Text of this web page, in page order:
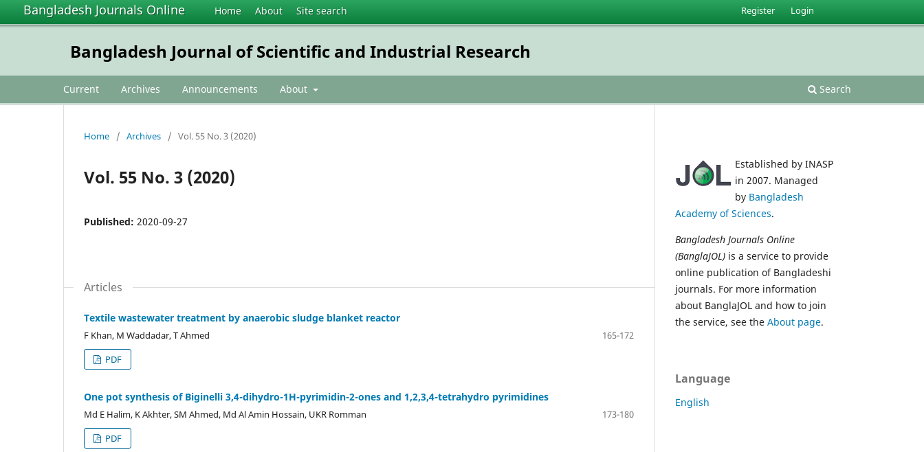
Bangladesh Journals Online Home About Site search
Bangladesh Journal of Scientific and Industrial Research
Current Archives Announcements About Search
Register Login
Home / Archives / Vol. 55 No. 3 (2020)
Vol. 55 No. 3 (2020)
Published: 2020-09-27
Articles
Textile wastewater treatment by anaerobic sludge blanket reactor
F Khan, M Waddadar, T Ahmed
165-172
PDF
One pot synthesis of Biginelli 3,4-dihydro-1H-pyrimidin-2-ones and 1,2,3,4-tetrahydro pyrimidines
Md E Halim, K Akhter, SM Ahmed, Md Al Amin Hossain, UKR Romman
173-180
PDF
Established by INASP
in 2007. Managed
by Bangladesh
Academy of Sciences.
Bangladesh Journals Online
(BanglaJOL) is a service to provide
online publication of Bangladeshi
journals. For more information
about BanglaJOL and how to join
the service, see the About page.
Language
English